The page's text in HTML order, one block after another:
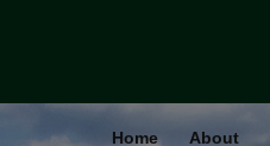
Home About